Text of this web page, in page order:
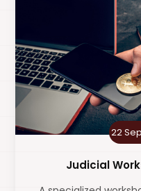
22
Judicial